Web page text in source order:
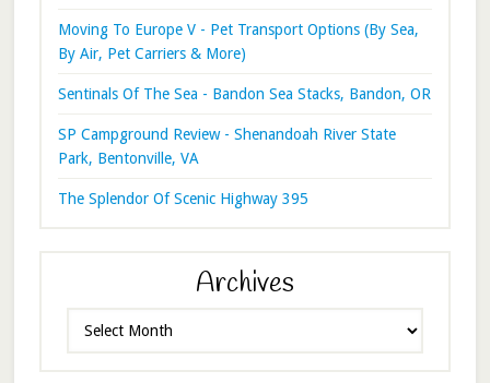
Moving To Europe V - Pet Transport Options (By Sea,
By Air, Pet Carriers & More)
Sentinals Of The Sea - Bandon Sea Stacks, Bandon, OR
SP Campground Review - Shenandoah River State
Park, Bentonville, VA
The Splendor Of Scenic Highway 395
Archives